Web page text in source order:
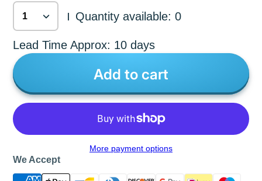
| Quantity available: 0
Lead Time Approx: 10 days
Add to cart
More payment options
We Accept